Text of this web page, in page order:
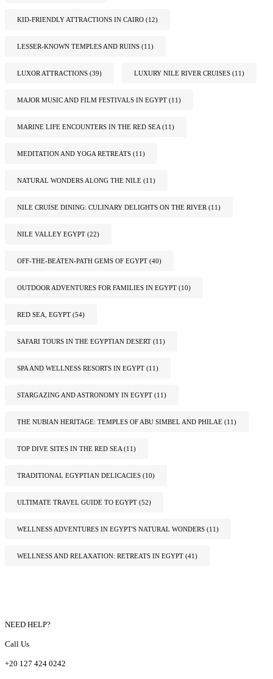
KID-FRIENDLY ATTRACTIONS IN CAIRO (12)
LESSER-KNOWN TEMPLES AND RUINS (11)
LUXOR ATTRACTIONS (39) LUXURY NILE RIVER CRUISES (11)
MAJOR MUSIC AND FILM FESTIVALS IN EGYPT (11)
MARINE LIFE ENCOUNTERS IN THE RED SEA (11)
MEDITATION AND YOGA RETREATS (11)
NATURAL WONDERS ALONG THE NILE (11)
NILE CRUISE DINING: CULINARY DELIGHTS ON THE RIVER (11)
NILE VALLEY EGYPT (22)
OFF-THE-BEATEN-PATH GEMS OF EGYPT (40)
OUTDOOR ADVENTURES FOR FAMILIES IN EGYPT (10)
RED SEA, EGYPT (54)
SAFARI TOURS IN THE EGYPTIAN DESERT (11)
SPA AND WELLNESS RESORTS IN EGYPT (11)
STARGAZING AND ASTRONOMY IN EGYPT (11)
THE NUBIAN HERITAGE: TEMPLES OF ABU SIMBEL AND PHILAE (11)
TOP DIVE SITES IN THE RED SEA (11)
TRADITIONAL EGYPTIAN DELICACIES (10)
ULTIMATE TRAVEL GUIDE TO EGYPT (52)
WELLNESS ADVENTURES IN EGYPT'S NATURAL WONDERS (11)
WELLNESS AND RELAXATION: RETREATS IN EGYPT (41)
NEED HELP?
Call Us
+20 127 424 0242